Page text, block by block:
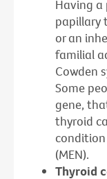
Having a
papillary
or an
familial
Cowden
Some
gene,
thyroid
(MEN).
Thyroid